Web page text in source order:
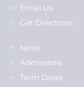
Email Us
Get Directions
News
Admissions
Term Dates